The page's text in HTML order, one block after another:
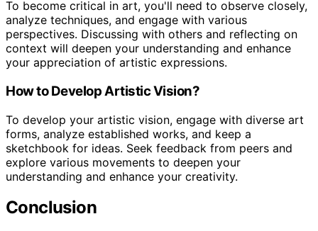
To become critical in art, you'll need to observe closely,
analyze techniques, and engage with various
perspectives. Discussing with others and reflecting on
context will deepen your understanding and enhance
your appreciation of artistic expressions.
How to Develop Artistic Vision?
To develop your artistic vision, engage with diverse art
forms, analyze established works, and keep a
sketchbook for ideas. Seek feedback from peers and
explore various movements to deepen your
understanding and enhance your creativity.
Conclusion